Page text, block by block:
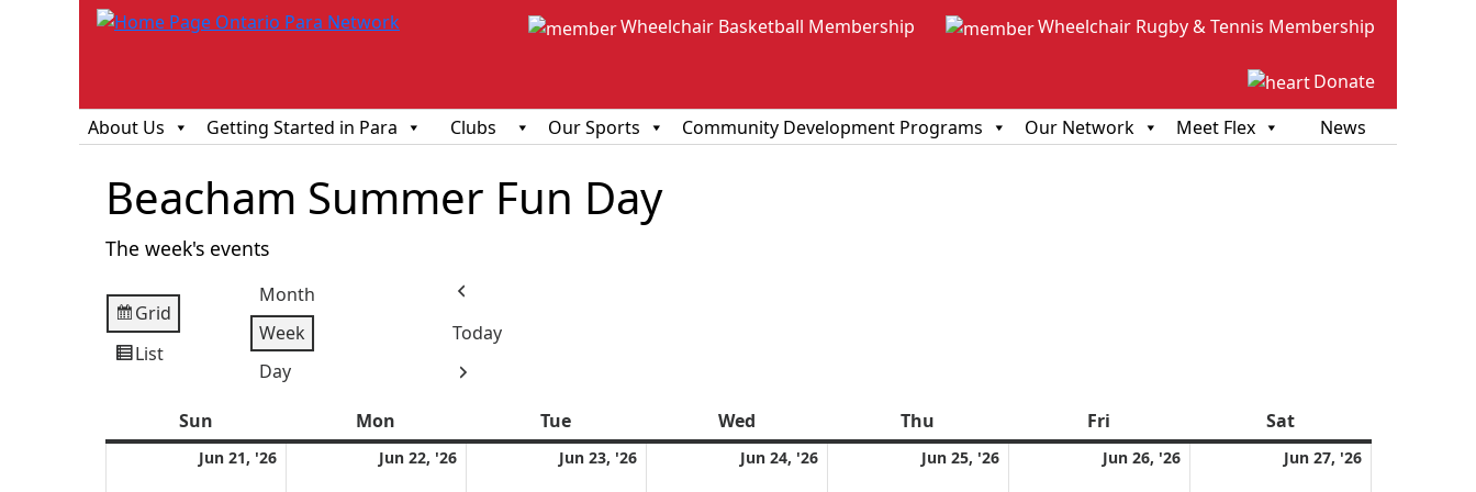
Wheelchair Basketball Membership Wheelchair Rugby & Tennis Membership
Donate
About Us
Getting Started in Para Clubs Our Sports Community Development Programs Our Network Meet Flex News
Beacham Summer Fun Day
The week's events
View
as
Grid
View
List
Month
Week
Day
Previous
Today
Next
Sun
Mon Tue Wed Thu Fri SatSaturday
Jun 21, '26 Jun 22, '26 Jun 23, '26 Jun 24, '26 Jun 25, '26 Jun 26, '26 Jun 27, '26